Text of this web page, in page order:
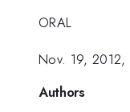
ORAL
Nov. 19, 2012,
Authors